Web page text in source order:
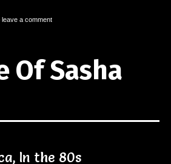
a comment
Of Sasha
In the 80s